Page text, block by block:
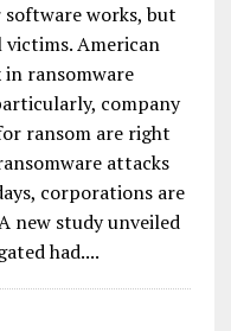
works, but
American
in ransomware
company
ransom are right
attacks
corporations are
new study unveiled
had....